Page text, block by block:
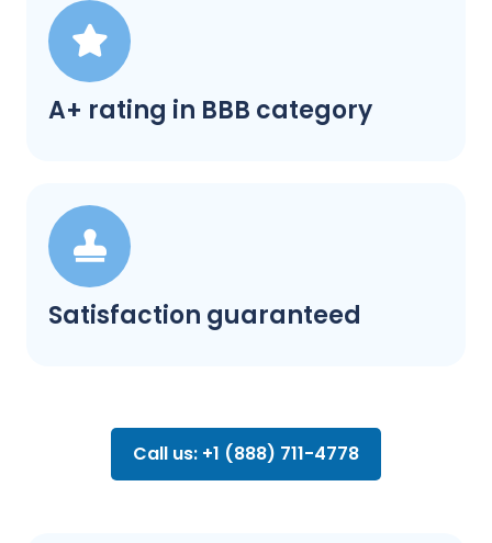
A+ rating in BBB category
Satisfaction guaranteed
Call us: +1 (888) 711-4778